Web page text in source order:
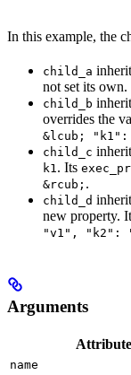
In this example, the
child_a
not set its own.
child_b
overrides the
&lcub;
child_c
k1 . Its
&rcub; .
child_d
new property.
"v1", "k2":
Arguments
name